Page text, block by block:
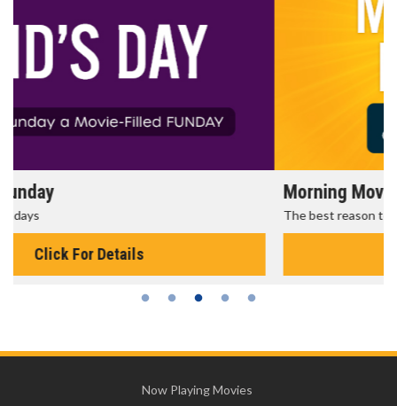
Morning Movies
The best reason to get up in the morning!
Now Playing Movies